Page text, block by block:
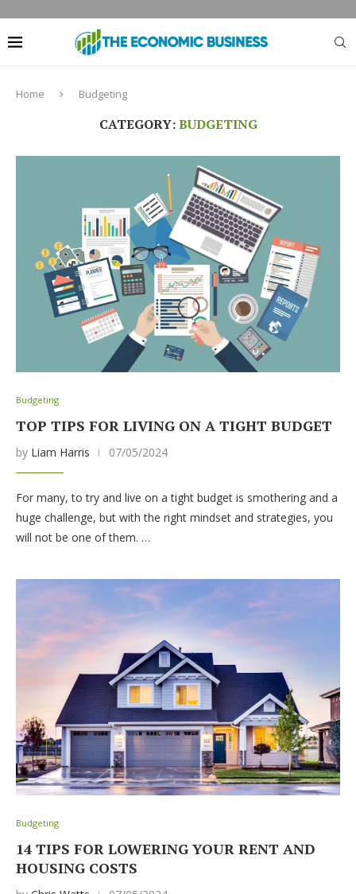
Home Budgeting
CATEGORY: BUDGETING
Budgeting
TOP TIPS FOR LIVING ON A TIGHT BUDGET
by Liam Harris 07/05/2024
For many, to try and live on a tight budget is smothering and a
huge challenge, but with the right mindset and strategies, you
will not be one of them. …
Budgeting
14 TIPS FOR LOWERING YOUR RENT AND
HOUSING COSTS